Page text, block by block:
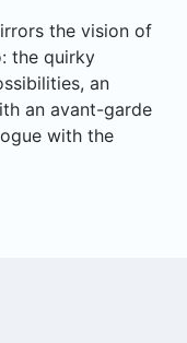
the vision of
the quirky
an
an avant-garde
with the